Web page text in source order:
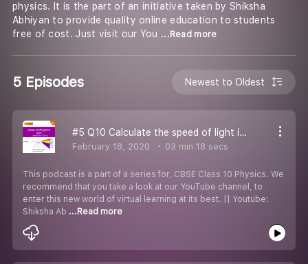
physics. It is the part of an initiative taken by Shiksha
Abhiyan to provide quality online education to students
free of cost. Just visit our You ...Read more
5 Episodes Newest to Oldest
#5 Q10 Calculate the speed of light in diamond.
February 18, 2020 03 min 18 secs
This podcast is a part of a series for, CBSE Class 10 Physics. We
recommend that you take a look at our YouTube channel, to
enter this new world of virtual learning at its best. || Youtube:
Shiksha Ab ...Read more